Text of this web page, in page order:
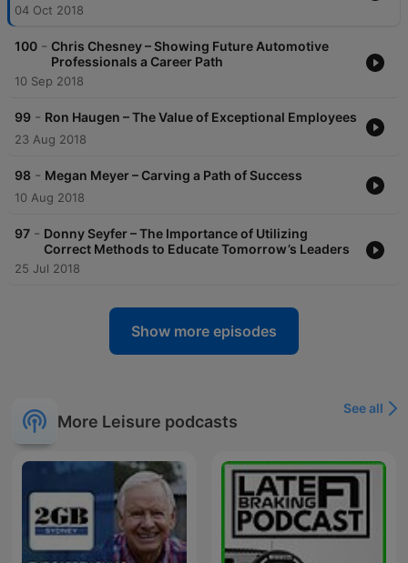
04 Oct 2018
100 - Chris Chesney – Showing Future Automotive
Professionals a Career Path
10 Sep 2018
99 - Ron Haugen – The Value of Exceptional Employees
23 Aug 2018
98 - Megan Meyer – Carving a Path of Success
10 Aug 2018
97 - Donny Seyfer – The Importance of Utilizing
Correct Methods to Educate Tomorrow’s Leaders
25 Jul 2018
Show more episodes
More Leisure podcasts
See all